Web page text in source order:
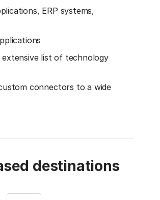
ERP systems,
list of technology
connectors to a wide
destinations